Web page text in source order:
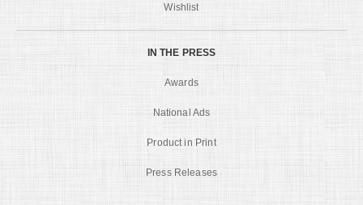
Wishlist
IN THE PRESS
Awards
National Ads
Product in Print
Press Releases